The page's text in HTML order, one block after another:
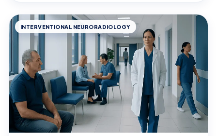
INTERVENTIONAL NEURORADIOLOGY